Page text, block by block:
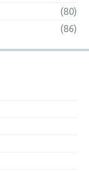
(80)
(86)